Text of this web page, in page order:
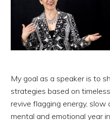
My goal as a speaker is to
strategies based on
revive flagging energy, slow
mental and emotional year